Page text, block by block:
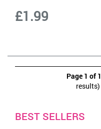
£1.99
Page 1 of 1
results)
BEST SELLERS